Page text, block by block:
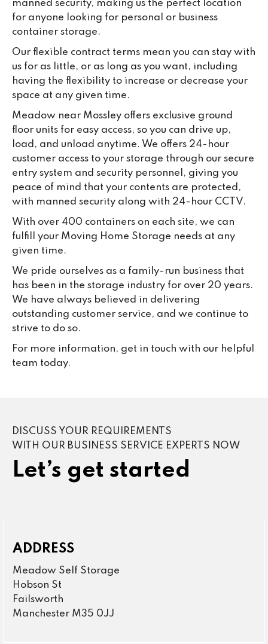
manned security, making us the perfect location
for anyone looking for personal or business
container storage.
Our flexible contract terms mean you can stay with
us for as little, or as long as you want, including
having the flexibility to increase or decrease your
space at any given time.
Meadow near Mossley offers exclusive ground
floor units for easy access, so you can drive up,
load, and unload anytime. We offers 24-hour
customer access to your storage through our secure
entry system and security personnel, giving you
peace of mind that your contents are protected,
with manned security along with 24-hour CCTV.
With over 400 containers on each site, we can
fulfill your Moving Home Storage needs at any
given time.
We pride ourselves as a family-run business that
has been in the storage industry for over 20 years.
We have always believed in delivering
outstanding customer service, and we continue to
strive to do so.
For more information, get in touch with our helpful
team today.
DISCUSS YOUR REQUIREMENTS
WITH OUR BUSINESS SERVICE EXPERTS NOW
Let’s get started
ADDRESS
Meadow Self Storage
Hobson St
Failsworth
Manchester M35 0JJ